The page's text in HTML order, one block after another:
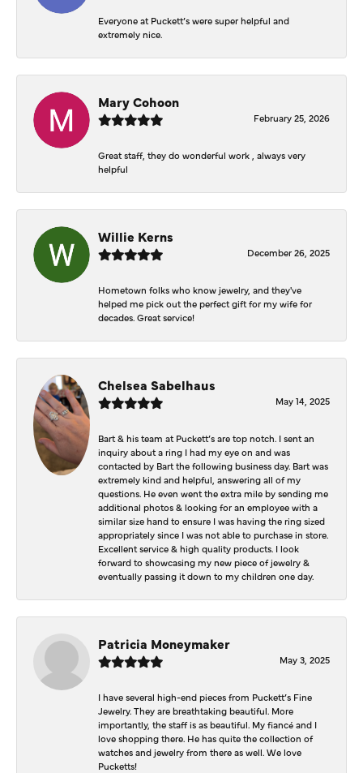
Everyone at Puckett’s were super helpful and
extremely nice.
Mary Cohoon
February 25, 2026
Great staff, they do wonderful work , always very
helpful
Willie Kerns
December 26, 2025
Hometown folks who know jewelry, and they've
helped me pick out the perfect gift for my wife for
decades. Great service!
Chelsea Sabelhaus
May 14, 2025
Bart & his team at Puckett’s are top notch. I sent an
inquiry about a ring I had my eye on and was
contacted by Bart the following business day. Bart was
extremely kind and helpful, answering all of my
questions. He even went the extra mile by sending me
additional photos & looking for an employee with a
similar size hand to ensure I was having the ring sized
appropriately since I was not able to purchase in store.
Excellent service & high quality products. I look
forward to showcasing my new piece of jewelry &
eventually passing it down to my children one day.
Patricia Moneymaker
May 3, 2025
I have several high-end pieces from Puckett’s Fine
Jewelry. They are breathtaking beautiful. More
importantly, the staff is as beautiful. My fiancé and I
love shopping there. He has quite the collection of
watches and jewelry from there as well. We love
Pucketts!